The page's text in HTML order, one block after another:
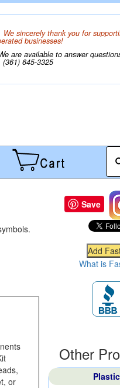
sincerely thank you for
businesses!
are available to answer
(361) 645-3325
or
Save
What is
Other